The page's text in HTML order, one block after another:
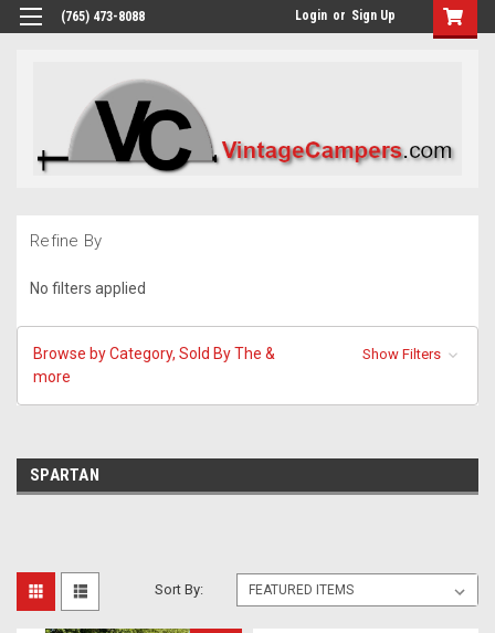
(765) 473-8088 Login or Sign Up
Refine By
No filters applied
Browse by Category, Sold By The &
more
Show Filters
SPARTAN
Sort By: